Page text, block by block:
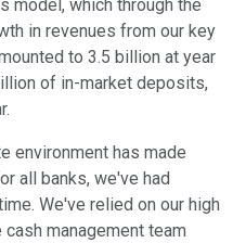
model, which through the
in revenues from our key
to 3.5 billion at year
of in-market deposits,
environment has made
all banks, we've had
We've relied on our high
management team